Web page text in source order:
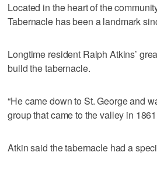
Located in the heart of the
Tabernacle has been a landmark
Longtime resident Ralph Atkins’
build the tabernacle.
“He came down to St. George and
group that came to the valley in
Atkin said the tabernacle had a